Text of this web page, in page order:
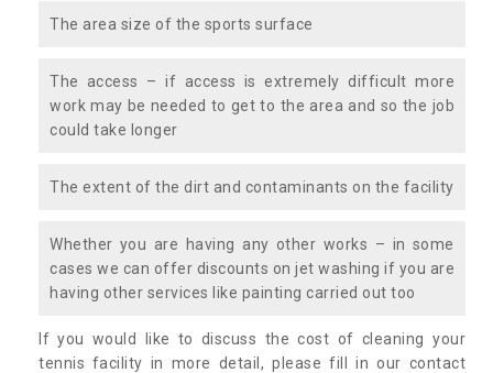
The area size of the sports surface
The access – if access is extremely difficult more
work may be needed to get to the area and so the job
could take longer
The extent of the dirt and contaminants on the facility
Whether you are having any other works – in some
cases we can offer discounts on jet washing if you are
having other services like painting carried out too
If you would like to discuss the cost of cleaning your
tennis facility in more detail, please fill in our contact